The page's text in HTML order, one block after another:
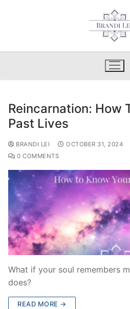
Reincarnation: How
Past Lives
BRANDI LEI OCTOBER 31, 2024
0 COMMENTS
What if your soul remembers
does?
READ MORE →